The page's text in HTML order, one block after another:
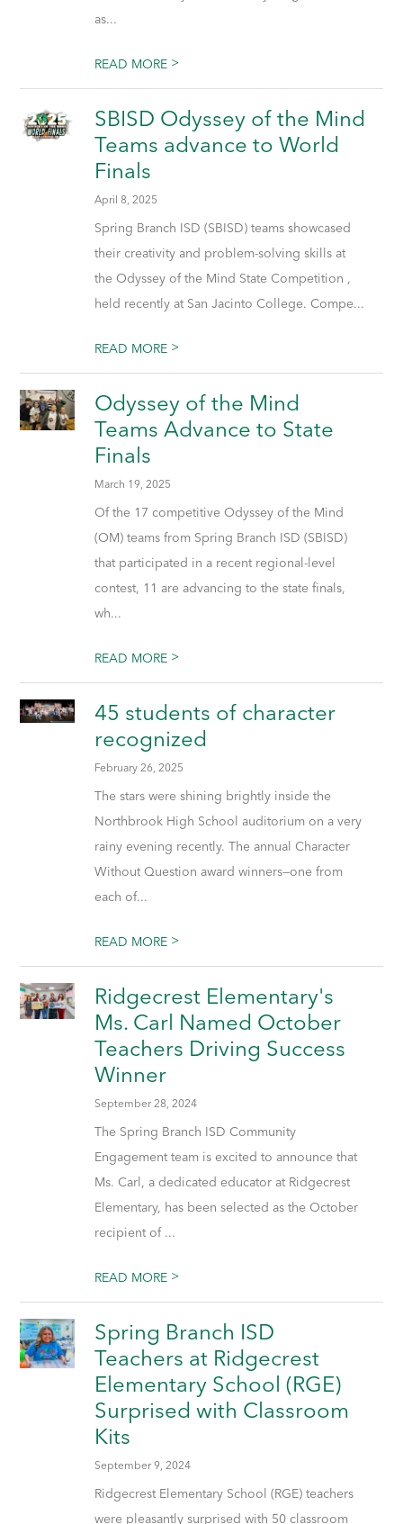
as...
READ MORE >
SBISD Odyssey of the Mind
Teams advance to World
Finals
April 8, 2025
Spring Branch ISD (SBISD) teams showcased
their creativity and problem-solving skills at
the Odyssey of the Mind State Competition ,
held recently at San Jacinto College. Compe...
READ MORE >
Odyssey of the Mind
Teams Advance to State
Finals
March 19, 2025
Of the 17 competitive Odyssey of the Mind
(OM) teams from Spring Branch ISD (SBISD)
that participated in a recent regional-level
contest, 11 are advancing to the state finals,
wh...
READ MORE >
45 students of character
recognized
February 26, 2025
The stars were shining brightly inside the
Northbrook High School auditorium on a very
rainy evening recently. The annual Character
Without Question award winners—one from
each of...
READ MORE >
Ridgecrest Elementary's
Ms. Carl Named October
Teachers Driving Success
Winner
September 28, 2024
The Spring Branch ISD Community
Engagement team is excited to announce that
Ms. Carl, a dedicated educator at Ridgecrest
Elementary, has been selected as the October
recipient of ...
READ MORE >
Spring Branch ISD
Teachers at Ridgecrest
Elementary School (RGE)
Surprised with Classroom
Kits
September 9, 2024
Ridgecrest Elementary School (RGE) teachers
were pleasantly surprised with 50 classroom